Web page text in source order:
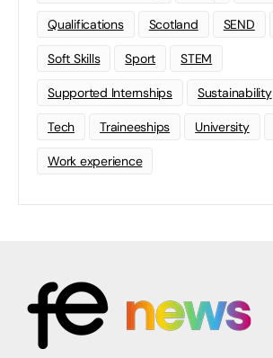
Qualifications Scotland SEND
Soft Skills Sport STEM
Supported Internships Sustainability
Tech Traineeships University
Work experience